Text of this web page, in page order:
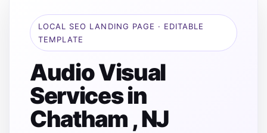
LOCAL SEO LANDING PAGE · EDITABLE
TEMPLATE
Audio Visual
Services in
Chatham , NJ